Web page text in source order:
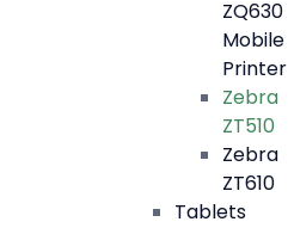
ZQ630
Mobile
Printer
Zebra
ZT510
Zebra
ZT610
Tablets